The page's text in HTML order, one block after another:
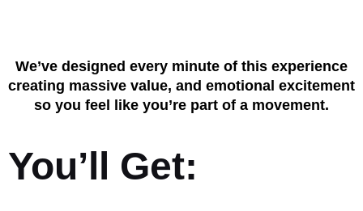
We’ve designed every minute of this experience
creating massive value, and emotional excitement
so you feel like you’re part of a movement.
You’ll Get: